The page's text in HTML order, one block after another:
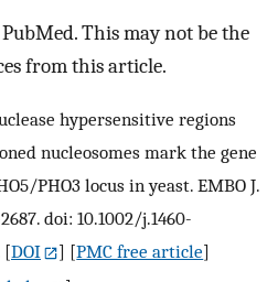
This may not be the
from this article.
hypersensitive regions
nucleosomes mark the gene
PHO3 locus in yeast. EMBO J.
doi: 10.1002/j.1460-
[DOI ] [PMC free article]